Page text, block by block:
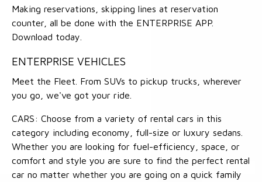
Making reservations, skipping lines at reservation
counter, all be done with the ENTERPRISE APP.
Download today.
ENTERPRISE VEHICLES
Meet the Fleet. From SUVs to pickup trucks, wherever
you go, we've got your ride.
CARS: Choose from a variety of rental cars in this
category including economy, full-size or luxury sedans.
Whether you are looking for fuel-efficiency, space, or
comfort and style you are sure to find the perfect rental
car no matter whether you are going on a quick family